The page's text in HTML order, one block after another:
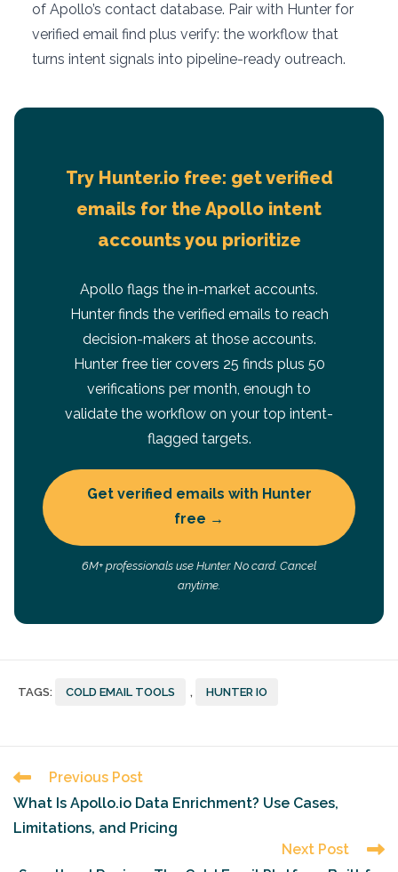
of Apollo’s contact database. Pair with Hunter for
verified email find plus verify: the workflow that
turns intent signals into pipeline-ready outreach.
Try Hunter.io free: get verified
emails for the Apollo intent
accounts you prioritize
Apollo flags the in-market accounts.
Hunter finds the verified emails to reach
decision-makers at those accounts.
Hunter free tier covers 25 finds plus 50
verifications per month, enough to
validate the workflow on your top intent-
flagged targets.
Get verified emails with Hunter
free →
6M+ professionals use Hunter. No card. Cancel
anytime.
TAGS: COLD EMAIL TOOLS , HUNTER IO
Read
articles
Previous Post
What Is Apollo.io Data Enrichment? Use Cases,
Limitations, and Pricing
Next Post